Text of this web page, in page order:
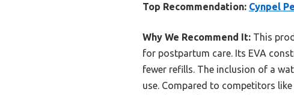
Top Recommendation: Cynpel
Why We Recommend It: This
for postpartum care. Its EVA
fewer refills. The inclusion of a
use. Compared to competitors